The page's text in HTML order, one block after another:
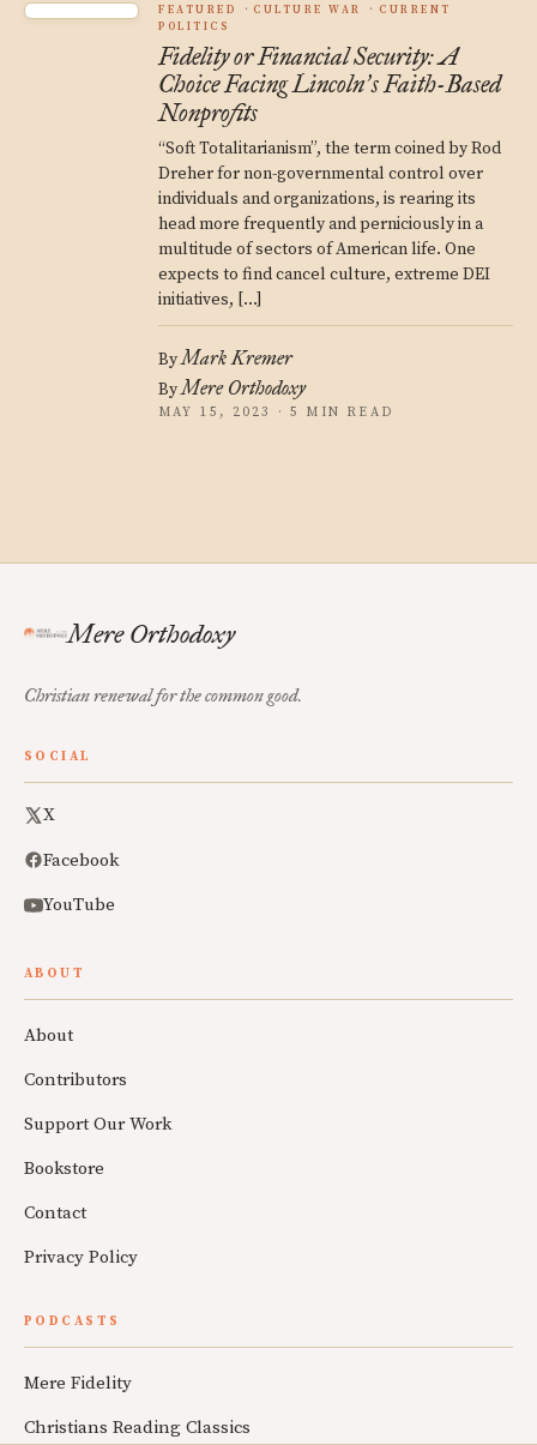
FEATURED CULTURE WAR
CURRENT
POLITICS
Fidelity or Financial Security: A
Choice Facing Lincoln’s Faith-Based
Nonprofits
“Soft Totalitarianism”, the term coined by Rod
Dreher for non-governmental control over
individuals and organizations, is rearing its
head more frequently and perniciously in a
multitude of sectors of American life. One
expects to find cancel culture, extreme DEI
initiatives, […]
ByMark Kremer
ByMere Orthodoxy
MAY 15, 2023 · 5 MIN READ
Mere Orthodoxy
Christian renewal for the common good.
SOCIAL
X
Facebook
YouTube
ABOUT
About
Contributors
Support Our Work
Bookstore
Contact
Privacy Policy
PODCASTS
Mere Fidelity
Christians Reading Classics